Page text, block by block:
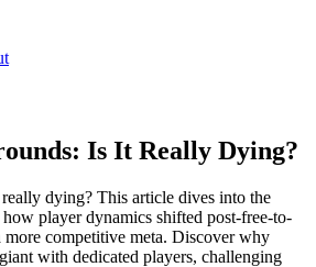
Is It Really Dying?
dying? This article dives into the
how player dynamics shifted post-free-to-
competitive meta. Discover why
with dedicated players, challenging